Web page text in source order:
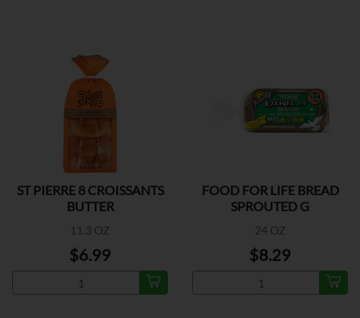
ST PIERRE 8 CROISSANTS
BUTTER
11.3 OZ
$6.99
FOOD FOR LIFE BREAD
SPROUTED G
24 OZ
$8.29